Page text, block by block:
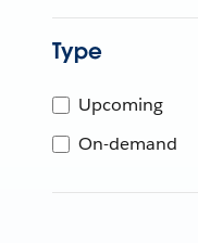
Type
Upcoming
On-demand